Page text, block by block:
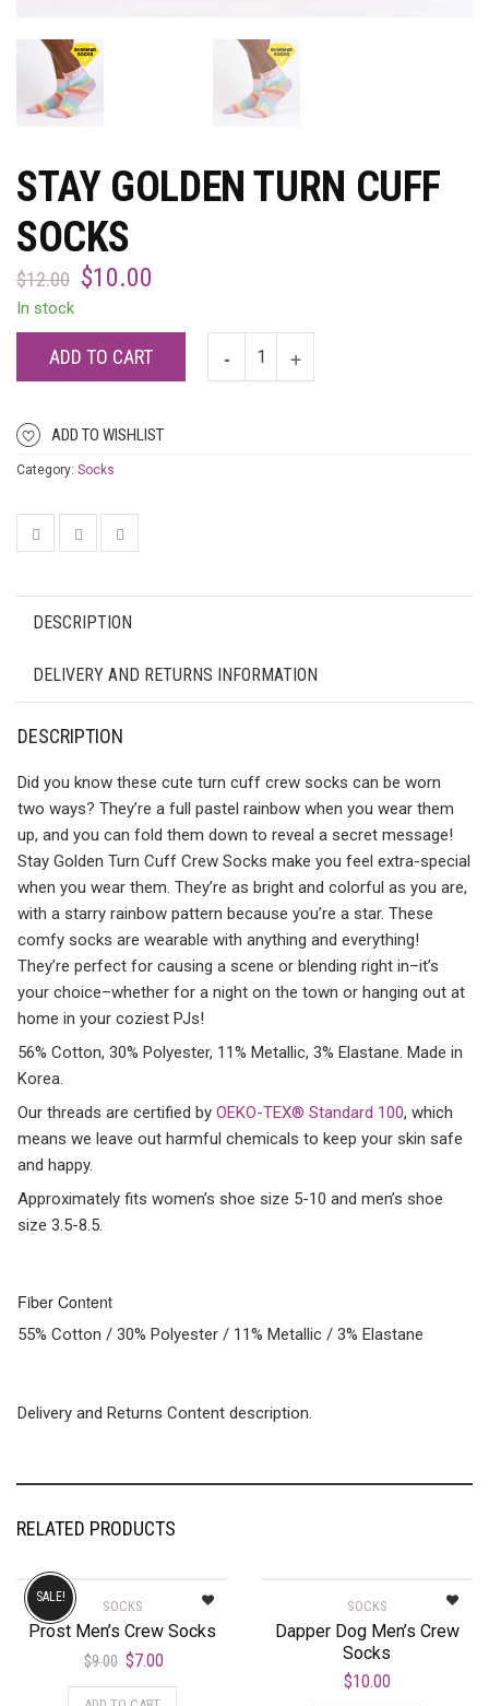
STAY GOLDEN TURN CUFF
SOCKS
$12.00 $10.00
In stock
ADD TO CART
ADD TO WISHLIST
Category: Socks
DESCRIPTION
DELIVERY AND RETURNS INFORMATION
DESCRIPTION
Did you know these cute turn cuff crew socks can be worn
two ways? They’re a full pastel rainbow when you wear them
up, and you can fold them down to reveal a secret message!
Stay Golden Turn Cuff Crew Socks make you feel extra-special
when you wear them. They’re as bright and colorful as you are,
with a starry rainbow pattern because you’re a star. These
comfy socks are wearable with anything and everything!
They’re perfect for causing a scene or blending right in–it’s
your choice–whether for a night on the town or hanging out at
home in your coziest PJs!
56% Cotton, 30% Polyester, 11% Metallic, 3% Elastane. Made in
Korea.
Our threads are certified by OEKO-TEX® Standard 100, which
means we leave out harmful chemicals to keep your skin safe
and happy.
Approximately fits women’s shoe size 5-10 and men’s shoe
size 3.5-8.5.
Fiber Content
55% Cotton / 30% Polyester / 11% Metallic / 3% Elastane
Delivery and Returns Content description.
RELATED PRODUCTS
SOCKS
Prost Men’s Crew Socks
$9.00 $7.00
SALE!
SOCKS
Dapper Dog Men’s Crew
Socks
$10.00